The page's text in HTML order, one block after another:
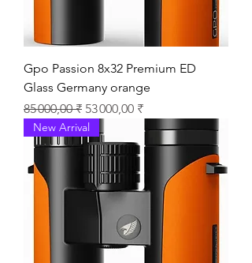
Gpo Passion 8x32 Premium ED
Glass Germany orange
Prix original
85 000,00 ₹ Prix promotionnel
53 000,00 ₹
New Arrival